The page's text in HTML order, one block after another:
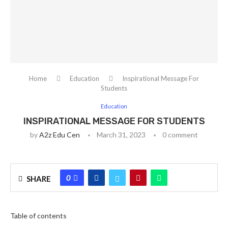
Home Education
Inspirational Message For
Students
Education
INSPIRATIONAL MESSAGE FOR STUDENTS
byA2z Edu Cen March 31, 2023 0 comment
SHARE 0
Table of contents